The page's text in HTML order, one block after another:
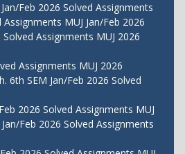
Feb 2026 Solved Assignments
Assignments MUJ Jan/Feb 2026
Assignments MUJ 2026
Assignments MUJ 2026
6th SEM Jan/Feb 2026 Solved
2026 Solved Assignments MUJ
Feb 2026 Solved Assignments